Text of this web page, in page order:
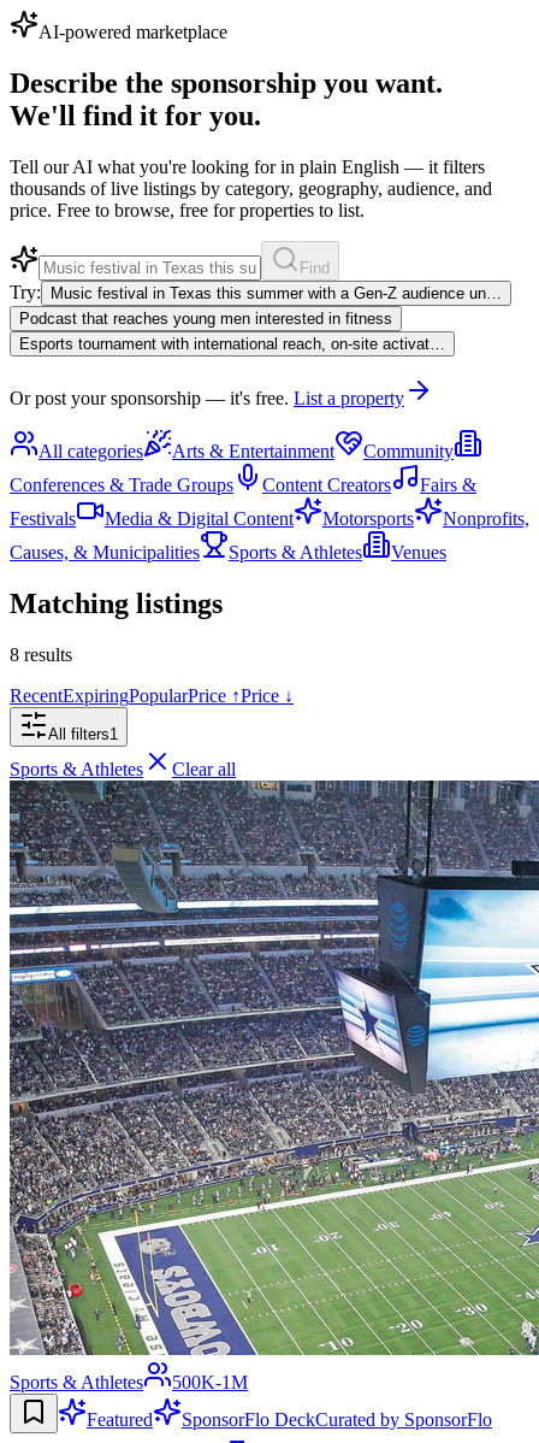
AI-powered marketplace
Describe the sponsorship you want.
We'll find it for you.
Tell our AI what you're looking for in plain English — it filters
thousands of live listings by category, geography, audience, and
price. Free to browse, free for properties to list.
Find
Try:
Music festival in Texas this summer with a Gen-Z audience un…
Podcast that reaches young men interested in fitness
Esports tournament with international reach, on-site activat…
Or post your sponsorship — it's free. List a property
All categories Arts & Entertainment
Community
Conferences & Trade Groups
Content Creators
Fairs &
Festivals
Media & Digital Content Motorsports
Nonprofits,
Causes, & Municipalities
Sports & Athletes Venues
Matching listings
8 results
RecentExpiringPopularPrice ↑Price ↓
All filters1
Sports & Athletes Clear all
Sports & Athletes
500K-1M
Featured
SponsorFlo DeckCurated by SponsorFlo